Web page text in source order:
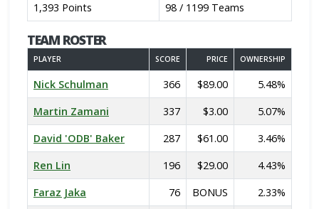
1,393 Points 98 / 1199 Teams
TEAM ROSTER
PLAYER SCORE PRICE OWNERSHIP
Nick Schulman 366 $89.00
5.48%
Martin Zamani
337 $3.00
5.07%
David 'ODB' Baker
287 $61.00
3.46%
Ren Lin
196 $29.00
4.43%
Faraz Jaka
76 BONUS
2.33%